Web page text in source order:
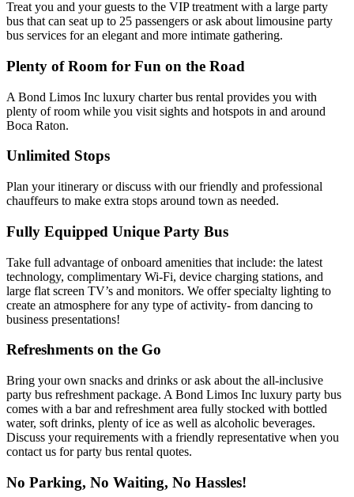
Treat you and your guests to the VIP treatment with a large party
bus that can seat up to 25 passengers or ask about limousine party
bus services for an elegant and more intimate gathering.
Plenty of Room for Fun on the Road
A Bond Limos Inc luxury charter bus rental provides you with
plenty of room while you visit sights and hotspots in and around
Boca Raton.
Unlimited Stops
Plan your itinerary or discuss with our friendly and professional
chauffeurs to make extra stops around town as needed.
Fully Equipped Unique Party Bus
Take full advantage of onboard amenities that include: the latest
technology, complimentary Wi-Fi, device charging stations, and
large flat screen TV’s and monitors. We offer specialty lighting to
create an atmosphere for any type of activity- from dancing to
business presentations!
Refreshments on the Go
Bring your own snacks and drinks or ask about the all-inclusive
party bus refreshment package. A Bond Limos Inc luxury party bus
comes with a bar and refreshment area fully stocked with bottled
water, soft drinks, plenty of ice as well as alcoholic beverages.
Discuss your requirements with a friendly representative when you
contact us for party bus rental quotes.
No Parking, No Waiting, No Hassles!